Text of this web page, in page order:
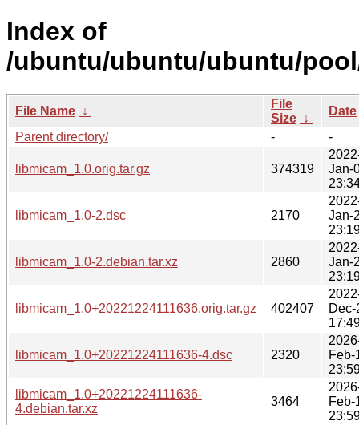
Index of
/ubuntu/ubuntu/ubuntu/
File Name ↓
File
Size ↓
Date
Parent directory/
- -
libmicam_1.0.orig.tar.gz 374319
Jan-
libmicam_1.0-2.dsc 2170
Jan-
libmicam_1.0-2.debian.tar.xz 2860
Jan-
libmicam_1.0+20221224111636.orig.tar.gz 402407
Dec-
libmicam_1.0+20221224111636-4.dsc 2320
Feb-
libmicam_1.0+20221224111636-
4.debian.tar.xz
3464
Feb-